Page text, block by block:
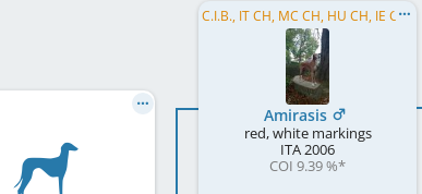
C.I.B., IT CH, MC CH, HU CH, IE CH, SM CH, EU W 2007, EU W 2008, EU W 2009
Amirasis
red, white markings
ITA2006
COI 9.39 %*